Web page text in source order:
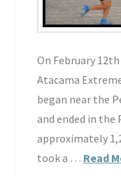
On February
Atacama
began near the
and ended in the
approximately
took a … Read